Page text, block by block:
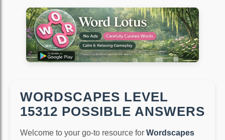
WORDSCAPES LEVEL
15312 POSSIBLE ANSWERS
Welcome to your go-to resource for Wordscapes